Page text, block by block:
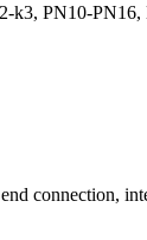
k3, PN10-
connection,